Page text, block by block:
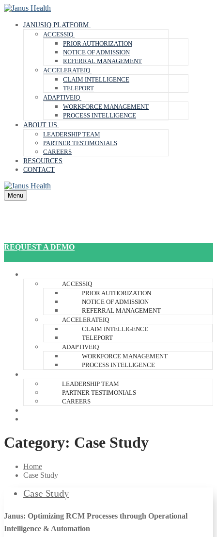
Skip
content
Menu
Close
JANUSIQ PLATFORM
ACCESSIQ
PRIOR AUTHORIZATION
NOTICE OF ADMISSION
REFERRAL MANAGEMENT
ACCELERATEIQ
CLAIM INTELLIGENCE
TELEPORT
ADAPTIVEIQ
WORKFORCE MANAGEMENT
PROCESS INTELLIGENCE
ABOUT US
LEADERSHIP TEAM
PARTNER TESTIMONIALS
CAREERS
RESOURCES
CONTACT
Menu
REQUEST A DEMO
ACCESSIQ
PRIOR AUTHORIZATION
NOTICE OF ADMISSION
REFERRAL MANAGEMENT
ACCELERATEIQ
CLAIM INTELLIGENCE
TELEPORT
ADAPTIVEIQ
WORKFORCE MANAGEMENT
PROCESS INTELLIGENCE
LEADERSHIP TEAM
PARTNER TESTIMONIALS
CAREERS
Category: Case Study
Home
Case Study
Case Study
Janus: Optimizing RCM Processes through Operational
Intelligence & Automation